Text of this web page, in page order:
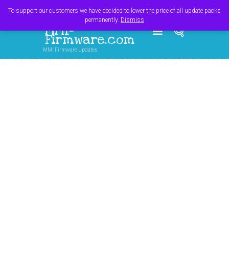
MMI-
Firmware.com
MMI Firmware Updates
To support our customers we have decided to lower the price of all update packs
permanently. Dismiss